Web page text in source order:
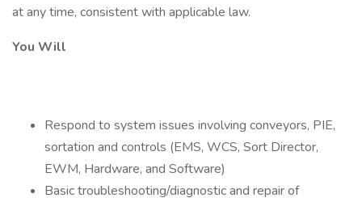
at any time, consistent with applicable law.
You Will
Respond to system issues involving conveyors, PIE,
sortation and controls (EMS, WCS, Sort Director,
EWM, Hardware, and Software)
Basic troubleshooting/diagnostic and repair of